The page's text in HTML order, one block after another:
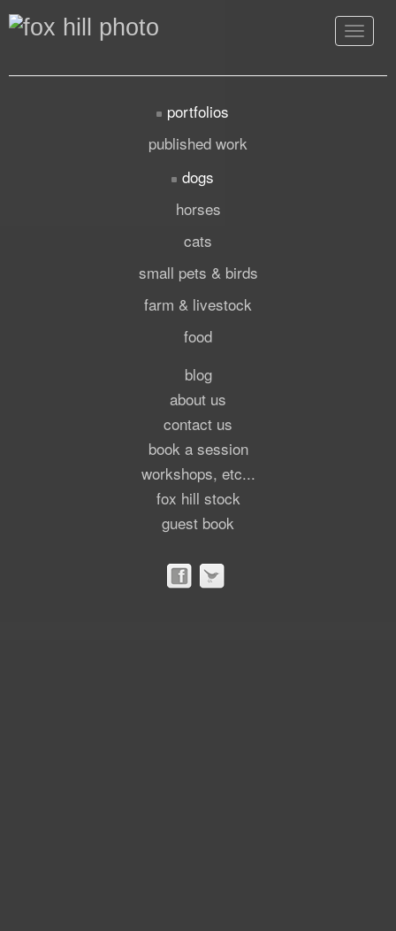
Toggle
portfolios
published work
dogs
horses
cats
small pets & birds
farm & livestock
food
blog
about us
contact us
book a session
workshops, etc...
fox hill stock
guest book